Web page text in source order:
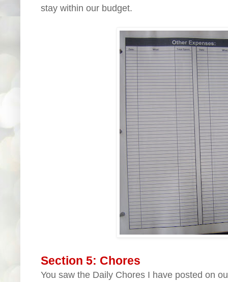
stay within our budget.
Section 5: Chores
You saw the Daily Chores I have posted on